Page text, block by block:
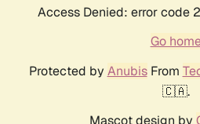
Access Denied: error code
Go
Protected by AnubisFrom
🇨🇦.
Mascot design by